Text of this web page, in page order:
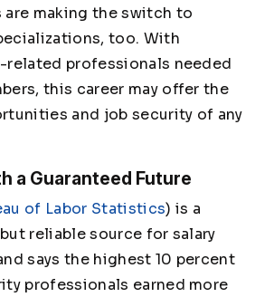
making the switch to
too. With
related professionals needed
this career may offer the
and job security of any
a Guaranteed Future
of Labor Statistics) is a
reliable source for salary
says the highest 10 percent
professionals earned more